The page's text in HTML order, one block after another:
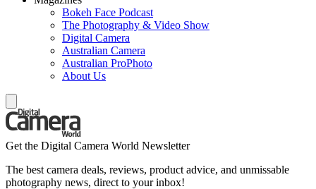
Bokeh Face Podcast
The Photography & Video Show
Digital Camera
Australian Camera
Australian ProPhoto
About Us
Get the Digital Camera World Newsletter
The best camera deals, reviews, product advice, and unmissable
photography news, direct to your inbox!